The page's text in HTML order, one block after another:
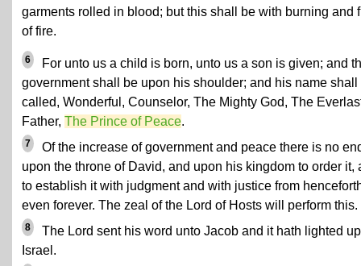
garments rolled in blood; but this shall be with burning and
of fire.
6
For unto us a child is born, unto us a son is given; and
government shall be upon his shoulder; and his name shall
called, Wonderful, Counselor, The Mighty God, The
Father, The Prince of Peace.
7
Of the increase of government and peace there is no
upon the throne of David, and upon his kingdom to order it,
to establish it with judgment and with justice from
even forever. The zeal of the Lord of Hosts will perform this.
8
The Lord sent his word unto Jacob and it hath lighted
Israel.